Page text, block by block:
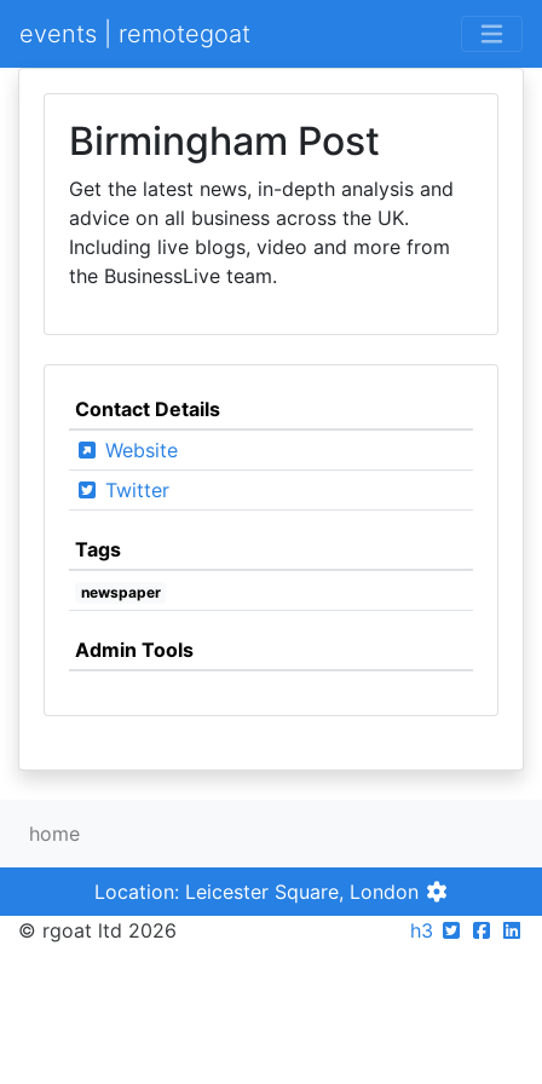
events | remotegoat
Birmingham Post
Get the latest news, in-depth analysis and
advice on all business across the UK.
Including live blogs, video and more from
the BusinessLive team.
Contact Details
Website
Twitter
Tags
newspaper
Admin Tools
home
Location: Leicester Square, London
© rgoat ltd 2026
h3